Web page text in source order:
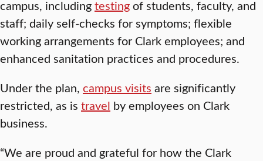
campus, includingtestingof students, faculty, and
staff; daily self-checks for symptoms; flexible
working arrangements for Clark employees; and
enhanced sanitation practices and procedures.
Under the plan, campus visits are significantly
restricted, as is travel by employees on Clark
business.
“We are proud and grateful for how the Clark